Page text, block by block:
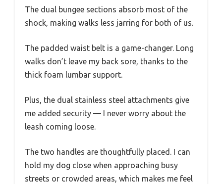
The dual bungee sections absorb most of the
shock, making walks less jarring for both of us.
The padded waist belt is a game-changer. Long
walks don’t leave my back sore, thanks to the
thick foam lumbar support.
Plus, the dual stainless steel attachments give
me added security — I never worry about the
leash coming loose.
The two handles are thoughtfully placed. I can
hold my dog close when approaching busy
streets or crowded areas, which makes me feel